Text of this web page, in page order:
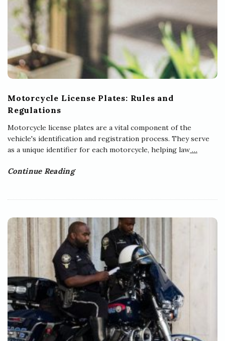
Motorcycle License Plates: Rules and
Regulations
Motorcycle license plates are a vital component of the
vehicle's identification and registration process. They serve
as a unique identifier for each motorcycle, helping law …
Continue Reading